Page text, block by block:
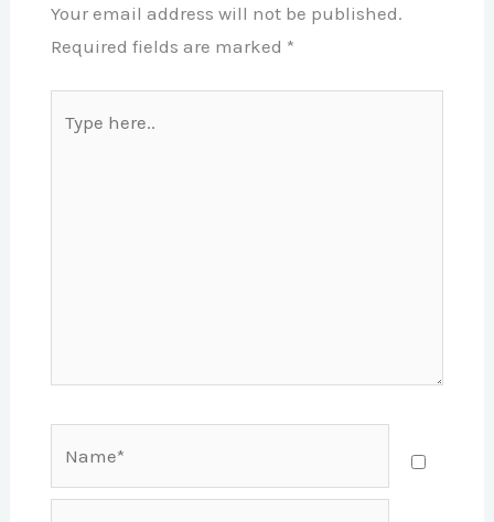
Your email address will not be published.
Required fields are marked *
here..